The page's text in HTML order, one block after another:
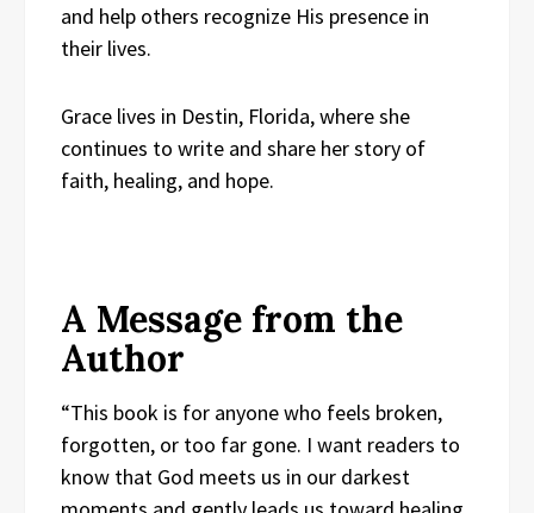
and help others recognize His presence in
their lives.
Grace lives in Destin, Florida, where she
continues to write and share her story of
faith, healing, and hope.
A Message from the
Author
“This book is for anyone who feels broken,
forgotten, or too far gone. I want readers to
know that God meets us in our darkest